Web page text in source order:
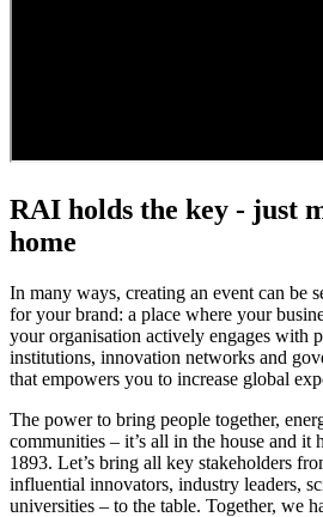
RAI holds the key - just
home
In many ways, creating an event can be
for your brand: a place where your
your organisation actively engages with
institutions, innovation networks and
that empowers you to increase global
The power to bring people together,
communities – it’s all in the house and it
1893. Let’s bring all key stakeholders
influential innovators, industry leaders,
universities – to the table. Together, we